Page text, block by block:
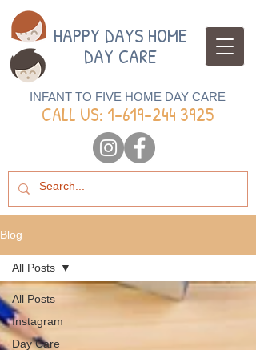
HAPPY DAYS HOME
DAY CARE
INFANT TO FIVE HOME DAY CARE
CALL US: 1-619-244 3925
Blog
All Posts
Instagram
Day Care
All Posts